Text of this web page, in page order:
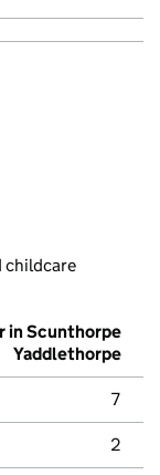
childcare
in Scunthorpe
Yaddlethorpe
7
2